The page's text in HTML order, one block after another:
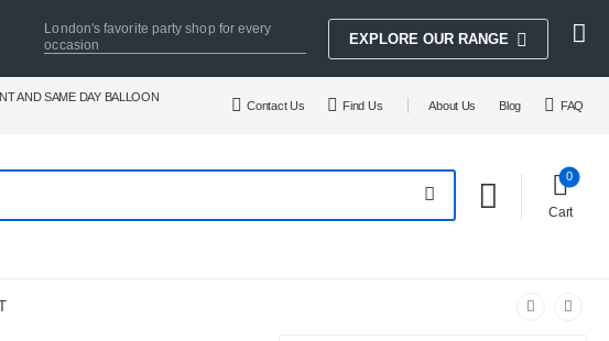
London's favorite party shop for every
occasion
EXPLORE OUR RANGE
AND SAME DAY BALLOON
Contact Us Find Us About Us Blog FAQ
Cart
0